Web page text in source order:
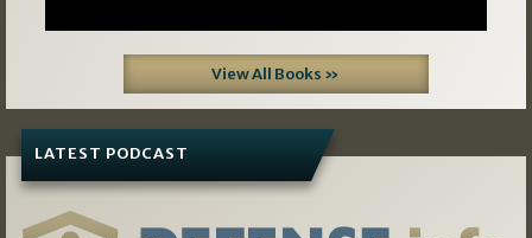
View All Books »
LATEST PODCAST